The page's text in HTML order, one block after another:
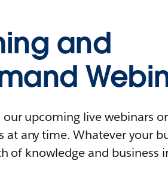
and
our upcoming live webinars
at any time. Whatever your
of knowledge and business